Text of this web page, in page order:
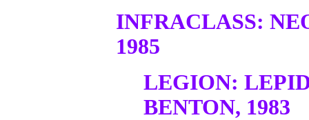
INFRACLASS:
1985
LEGION:
BENTON, 1983